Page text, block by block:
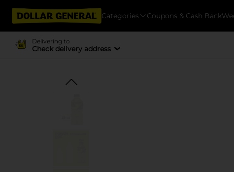
Categories Coupons & Cash Back
Delivering to
Check delivery address